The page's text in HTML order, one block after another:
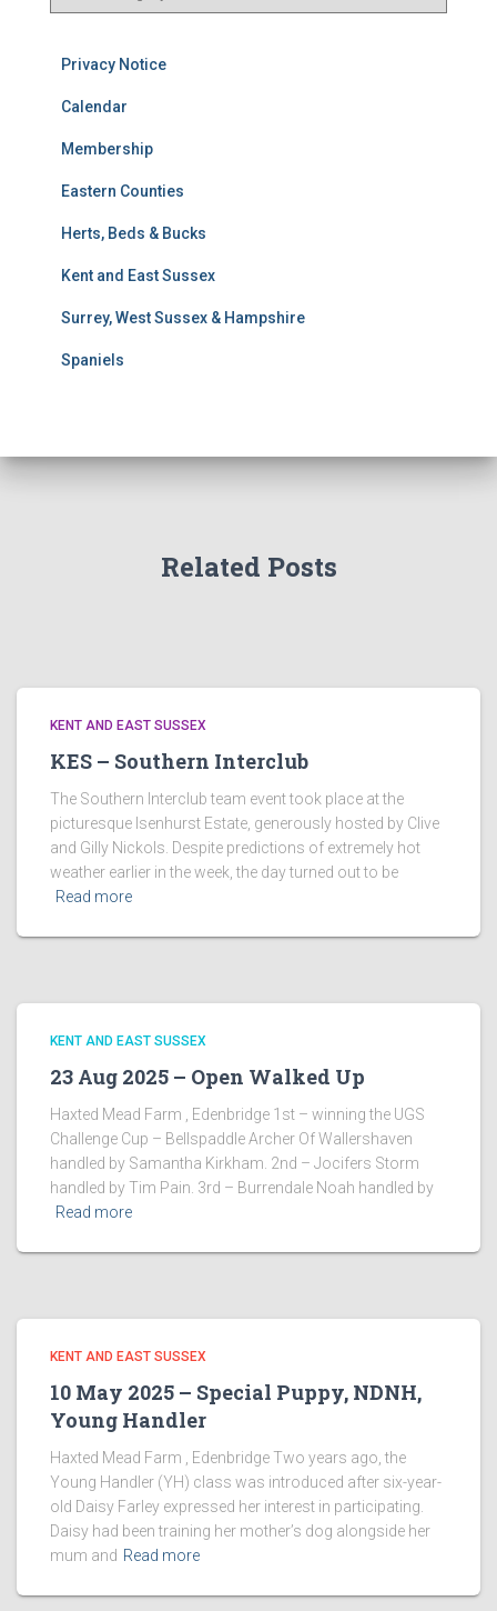
Privacy Notice
Calendar
Membership
Eastern Counties
Herts, Beds & Bucks
Kent and East Sussex
Surrey, West Sussex & Hampshire
Spaniels
Related Posts
KENT AND EAST SUSSEX
KES – Southern Interclub
The Southern Interclub team event took place at the
picturesque Isenhurst Estate, generously hosted by Clive
and Gilly Nickols. Despite predictions of extremely hot
weather earlier in the week, the day turned out to be
Read more
KENT AND EAST SUSSEX
23 Aug 2025 – Open Walked Up
Haxted Mead Farm , Edenbridge 1st – winning the UGS
Challenge Cup – Bellspaddle Archer Of Wallershaven
handled by Samantha Kirkham. 2nd – Jocifers Storm
handled by Tim Pain. 3rd – Burrendale Noah handled by
Read more
KENT AND EAST SUSSEX
10 May 2025 – Special Puppy, NDNH,
Young Handler
Haxted Mead Farm , Edenbridge Two years ago, the
Young Handler (YH) class was introduced after six-year-
old Daisy Farley expressed her interest in participating.
Daisy had been training her mother’s dog alongside her
mum and Read more